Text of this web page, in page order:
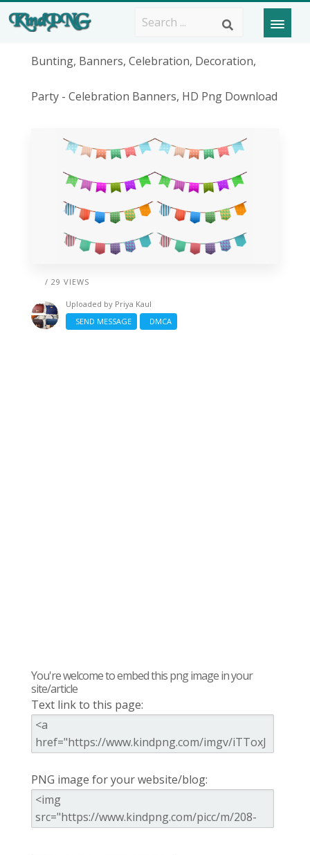
Bunting, Banners, Celebration, Decoration,
Party - Celebration Banners, HD Png Download
/ 29 VIEWS
Uploaded by Priya Kaul
SEND MESSAGE
DMCA
You're welcome to embed this png image in your
site/article
Text link to this page:
PNG image for your website/blog: